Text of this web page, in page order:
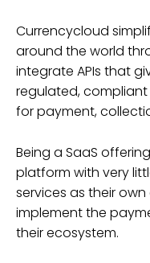
Currencycloud
around the world
integrate APIs that
regulated,
for payment,
Being a SaaS
platform with very
services as their
implement the
their ecosystem.